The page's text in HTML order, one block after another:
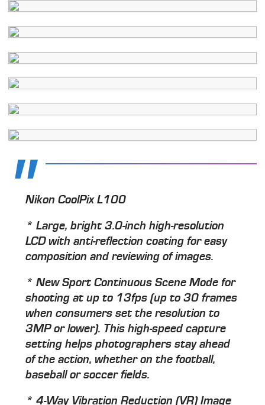
Nikon CoolPix L100
* Large, bright 3.0-inch high-resolution
LCD with anti-reflection coating for easy
composition and reviewing of images.
* New Sport Continuous Scene Mode for
shooting at up to 13fps (up to 30 frames
when consumers set the resolution to
3MP or lower). This high-speed capture
setting helps photographers stay ahead
of the action, whether on the football,
baseball or soccer fields.
* 4-Way Vibration Reduction (VR) Image